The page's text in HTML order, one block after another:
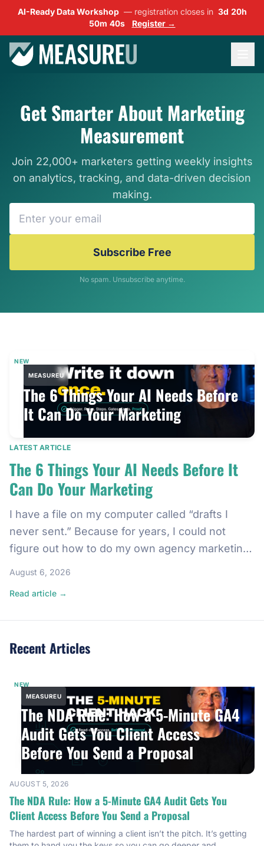
AI-Ready Data Workshop — registration closes in 3d 20h
50m 38s
Register →
Get Smarter About Marketing
Measurement
Join 22,000+ marketers getting weekly insights
on analytics, tracking, and data-driven decision
making.
Subscribe Free
No spam. Unsubscribe anytime.
NEW
MEASUREU
The 6 Things Your AI Needs Before
It Can Do Your Marketing
LATEST ARTICLE
The 6 Things Your AI Needs Before It
Can Do Your Marketing
I have a file on my computer called “drafts I
never sent.” Because for years, I could not
figure out how to do my own agency marketing.
specialists, and drafted emails begging them to
August 6, 2026
Read article →
Recent Articles
NEW
MEASUREU
The NDA Rule: How a 5-Minute GA4
Audit Gets You Client Access
Before You Send a Proposal
AUGUST 5, 2026
The NDA Rule: How a 5-Minute GA4 Audit Gets You
Client Access Before You Send a Proposal
The hardest part of winning a client isn’t the pitch. It’s getting